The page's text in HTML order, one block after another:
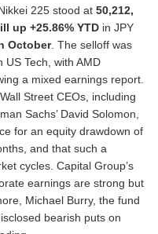
Nikkei 225 stood at 50,212,
up +25.86% YTD in JPY
October. The selloff was
US Tech, with AMD
a mixed earnings report.
Street CEOs, including
Sachs’ David Solomon,
for an equity drawdown of
and that such a
cycles. Capital Group’s
earnings are strong but
Michael Burry, the fund
bearish puts on